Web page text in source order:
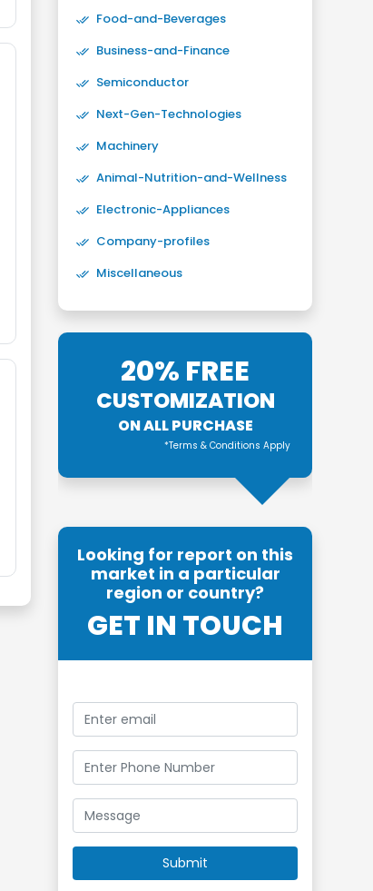
Food-and-Beverages
Business-and-Finance
Semiconductor
Next-Gen-Technologies
Machinery
Animal-Nutrition-and-Wellness
Electronic-Appliances
Company-profiles
Miscellaneous
20% FREE
CUSTOMIZATION
ON ALL PURCHASE
*Terms & Conditions Apply
Looking for report on this
market in a particular
region or country?
GET IN TOUCH